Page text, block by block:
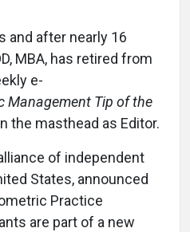
and after nearly 16
MBA, has retired from
e-
Management Tip of the
the masthead as Editor.
of independent
States, announced
Practice
are part of a new